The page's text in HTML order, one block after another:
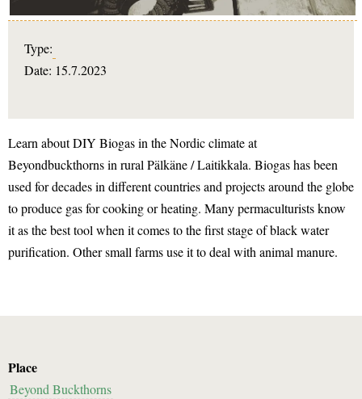
Type:
Date: 15.7.2023
Learn about DIY Biogas in the Nordic climate at
Beyondbuckthorns in rural Pälkäne / Laitikkala. Biogas has been
used for decades in different countries and projects around the globe
to produce gas for cooking or heating. Many permaculturists know
it as the best tool when it comes to the first stage of black water
purification. Other small farms use it to deal with animal manure.
Place
Beyond Buckthorns